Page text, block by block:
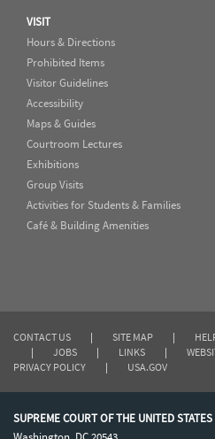
VISIT
Hours & Directions
Prohibited Items
Visitor Guidelines
Accessibility
Maps & Guides
Courtroom Lectures
Exhibitions
Group Visits
Activities for Students & Families
Café & Building Amenities
CONTACT US | SITE MAP |
|
JOBS | LINKS |
PRIVACY POLICY
| USA.GOV
SUPREME COURT OF THE UNITED STATES